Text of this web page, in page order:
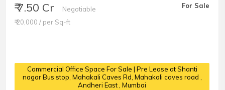
₹ 7.50 Cr
Negotiable
₹ 20,000 / per Sq-ft
For Sale
Commercial Office Space For Sale | Pre Lease at Shanti
nagar Bus stop, Mahakali Caves Rd, Mahakali caves road ,
Andheri East , Mumbai